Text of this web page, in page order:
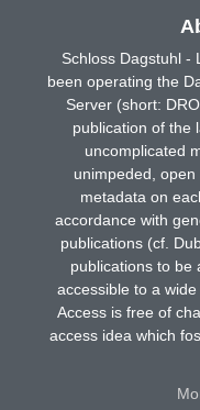
Schloss Dagstuhl -
been operating the
Server (short:
publication of the
uncomplicated
unimpeded,
metadata on
accordance with
publications (cf.
publications to be
accessible to a
Access is free of
access idea which